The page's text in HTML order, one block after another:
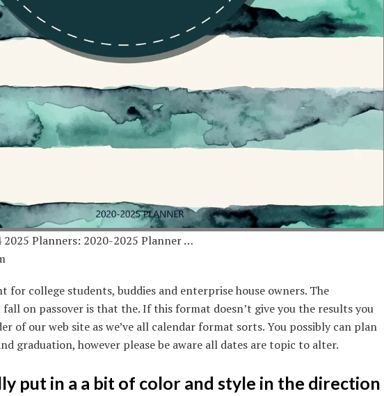
2025 Planners: 2020-2025 Planner …
for college students, buddies and enterprise house owners. The
on passover is that the. If this format doesn’t give you the results you
of our web site as we’ve all calendar format sorts. You possibly can plan
graduation, however please be aware all dates are topic to alter.
put in a a bit of color and style in the direction